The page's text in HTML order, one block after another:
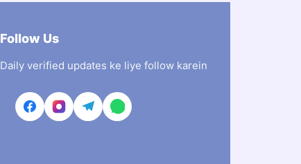
Follow Us
Daily verified updates ke liye follow karein